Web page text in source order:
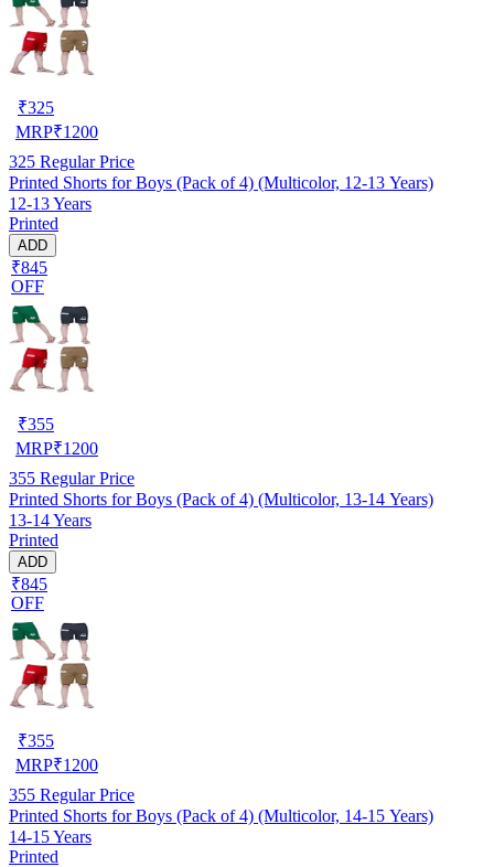
₹325
MRP₹1200
325 Regular Price
Printed Shorts for Boys (Pack of 4) (Multicolor, 12-13 Years)
12-13 Years
Printed
ADD
₹845
OFF
₹355
MRP₹1200
355 Regular Price
Printed Shorts for Boys (Pack of 4) (Multicolor, 13-14 Years)
13-14 Years
Printed
ADD
₹845
OFF
₹355
MRP₹1200
355 Regular Price
Printed Shorts for Boys (Pack of 4) (Multicolor, 14-15 Years)
14-15 Years
Printed